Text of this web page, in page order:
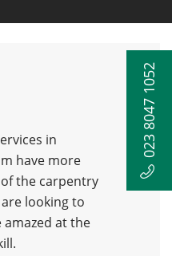
023 8047 1052
in
have more
the carpentry
looking to
at the